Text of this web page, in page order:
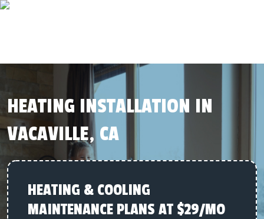
HEATING INSTALLATION IN
VACAVILLE, CA
HEATING & COOLING
MAINTENANCE PLANS AT $29/MO